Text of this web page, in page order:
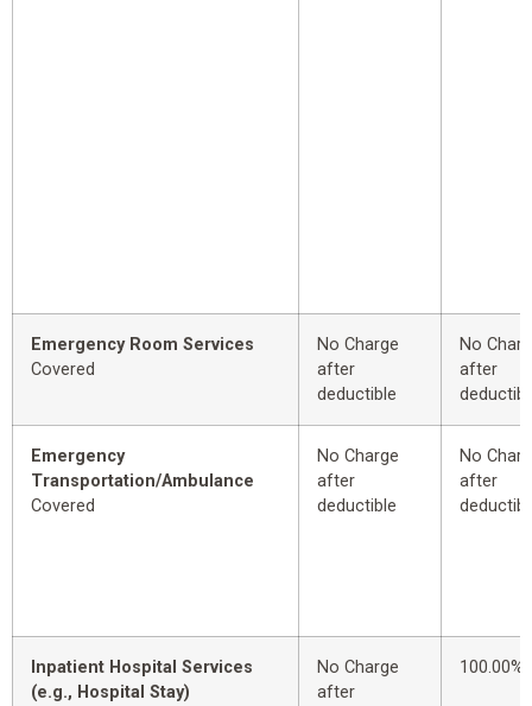
Emergency Room Services
Covered
No Charge
after
deductible
No
after
Emergency
Transportation/Ambulance
Covered
No Charge
after
deductible
No
after
Inpatient Hospital Services
(e.g., Hospital Stay)
No Charge
after
100.00%